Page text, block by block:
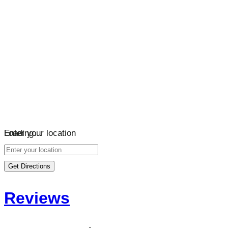
Loading…
Enter your location
Get Directions
Reviews